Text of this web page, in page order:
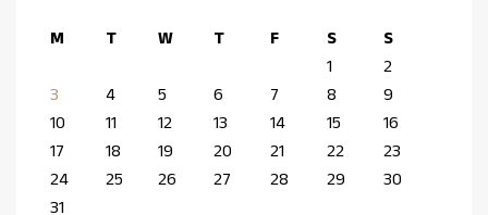
M T W T F S
S
1
2
3
4 5 6 7 8
9
10
11 12 13 14 15
16
17
18 19 20 21 22
23
24
25 26 27 28 29
30
31